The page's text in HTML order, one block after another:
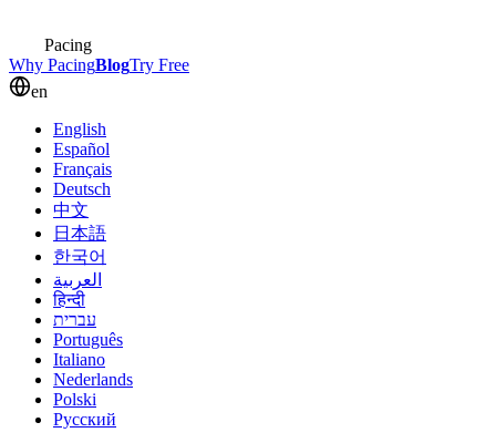
Pacing
Why PacingBlogTry Free
en
English
Español
Français
Deutsch
中文
日本語
한국어
العربية
हिन्दी
עברית
Português
Italiano
Nederlands
Polski
Русский